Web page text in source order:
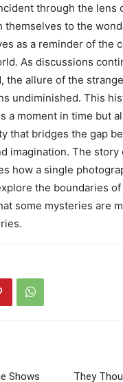
through the lens
themselves to the
as a reminder of the
As discussions
the allure of the
undiminished. This
a moment in time but
that bridges the gap
imagination. The story
how a single
the boundaries
some mysteries are
Shows
They